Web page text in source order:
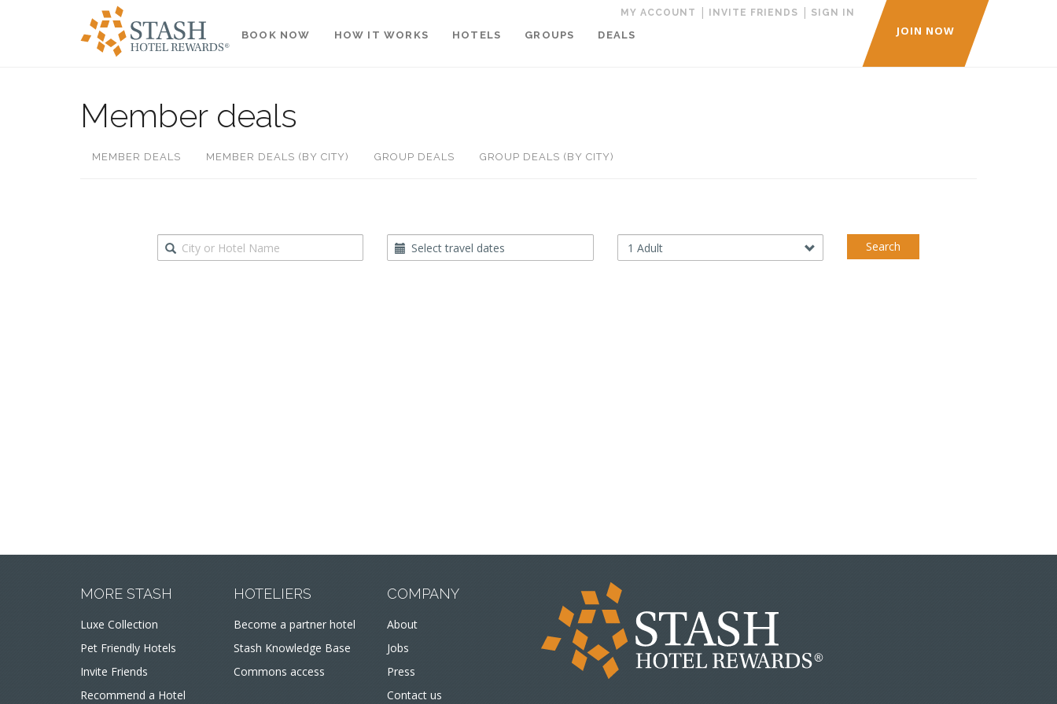
JOIN NOW
MY ACCOUNT | INVITE FRIENDS | SIGN IN
BOOK NOW HOW IT WORKS HOTELS GROUPS DEALS
Member deals
MEMBER DEALS MEMBER DEALS (BY CITY) GROUP DEALS GROUP DEALS (BY CITY)
Destination
Travel
Dates
Occupancy Search
MORE STASH
Luxe Collection
Pet Friendly Hotels
Invite Friends
Recommend a Hotel
HOTELIERS
Become a partner hotel
Stash Knowledge Base
Commons access
COMPANY
About
Jobs
Press
Contact us